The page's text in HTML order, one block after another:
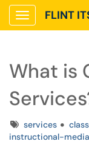
Show
What is
Tagsservices
instructional-